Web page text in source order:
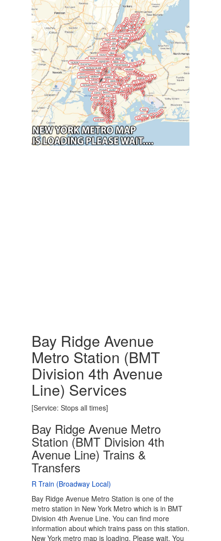
Bay Ridge Avenue
Metro Station (BMT
Division 4th Avenue
Line) Services
[Service: Stops all times]
Bay Ridge Avenue Metro
Station (BMT Division 4th
Avenue Line) Trains &
Transfers
R Train (Broadway Local)
Bay Ridge Avenue Metro Station is one of the
metro station in New York Metro which is in BMT
Division 4th Avenue Line. You can find more
information about which trains pass on this station.
New York metro map is loading. Please wait. You